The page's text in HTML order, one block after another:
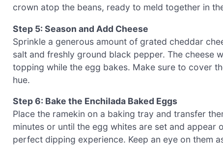
crown atop the beans, ready to meld together in
Step 5: Season and Add Cheese
Sprinkle a generous amount of grated cheddar
salt and freshly ground black pepper. The cheese
topping while the egg bakes. Make sure to cover
hue.
Step 6: Bake the Enchilada Baked Eggs
Place the ramekin on a baking tray and transfer
minutes or until the egg whites are set and
perfect dipping experience. Keep an eye on them